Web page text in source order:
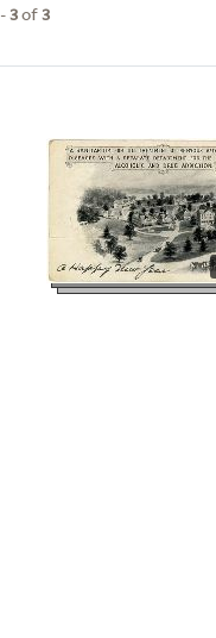
-3of3